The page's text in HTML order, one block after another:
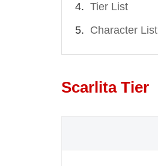
Tier List
Character List
Scarlita Tier